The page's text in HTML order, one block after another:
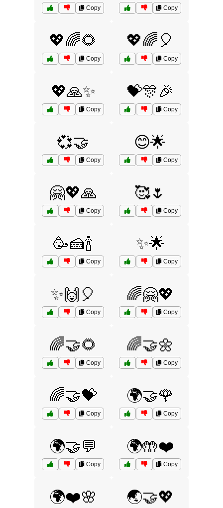
Copy Copy
💖🌈🌻
Copy
💖🌈🎈
Copy
💖🙏✨
Copy
💝🎊🎉
Copy
💞🤝
Copy
😊🌟
Copy
🤗💖🙏
Copy
🥰🌷
Copy
🥳🍰🍾
Copy
✨🌟
Copy
✨🙌🎈
Copy
🌈🤗💖
Copy
🌈🤝🌻
Copy
🌈🤝🌼
Copy
🌈🤝💝
Copy
🌍🤝🌹
Copy
🌍🤝💬
Copy
🌍🤲❤️
Copy
🌍❤️🌸 🌏🤝💖